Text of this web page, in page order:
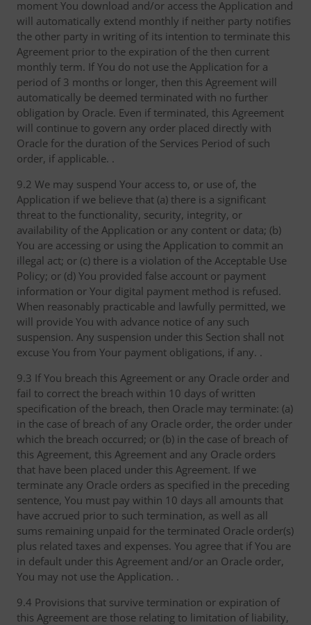
moment You download and/or access the Application and
will automatically extend monthly if neither party notifies
the other party in writing of its intention to terminate this
Agreement prior to the expiration of the then current
monthly term. If You do not use the Application for a
period of 3 months or longer, then this Agreement will
automatically be deemed terminated with no further
obligation by Oracle. Even if terminated, this Agreement
will continue to govern any order placed directly with
Oracle for the duration of the Services Period of such
order, if applicable. .
9.2 We may suspend Your access to, or use of, the
Application if we believe that (a) there is a significant
threat to the functionality, security, integrity, or
availability of the Application or any content or data; (b)
You are accessing or using the Application to commit an
illegal act; or (c) there is a violation of the Acceptable Use
Policy; or (d) You provided false account or payment
information or Your digital payment method is refused.
When reasonably practicable and lawfully permitted, we
will provide You with advance notice of any such
suspension. Any suspension under this Section shall not
excuse You from Your payment obligations, if any. .
9.3 If You breach this Agreement or any Oracle order and
fail to correct the breach within 10 days of written
specification of the breach, then Oracle may terminate: (a)
in the case of breach of any Oracle order, the order under
which the breach occurred; or (b) in the case of breach of
this Agreement, this Agreement and any Oracle orders
that have been placed under this Agreement. If we
terminate any Oracle orders as specified in the preceding
sentence, You must pay within 10 days all amounts that
have accrued prior to such termination, as well as all
sums remaining unpaid for the terminated Oracle order(s)
plus related taxes and expenses. You agree that if You are
in default under this Agreement and/or an Oracle order,
You may not use the Application. .
9.4 Provisions that survive termination or expiration of
this Agreement are those relating to limitation of liability,